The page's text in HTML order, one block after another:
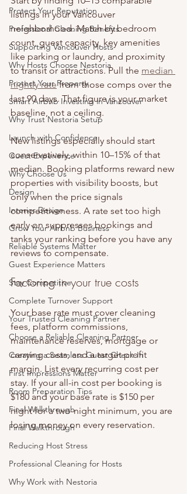
Protect Your Reputation
Professional Cleaning Benefits
Supporting Vancouver Hosts
Why Hosts Choose Nestoria
Protect Your Property
Smart Airbnb Investing in Vancouver
Why Trust Nestoria Setup
Launch with Confidence
Guest Experience
Why Choose Us
Design
Interior Design
Grow Your Airbnb Business
Reliable Systems Matter
Guest Experience Matters
Stay Competitive
Complete Turnover Support
Your Trusted Cleaning Partner
Choose a Reliable Cleaning Partner
Creating a Seamless Guest Check-In
First Impressions Matter
Room Preparation Tips
Final Walkthrough
Final Walkthrough
Reducing Host Stress
Professional Cleaning for Hosts
Why Work with Nestoria
listings in your Vancouver
neighborhood. Match by bedroom
count, guest capacity, key amenities
like parking or laundry, and proximity
to transit or attractions. Pull the median
nightly rate from those comps over the
last 90 days. That figure is your market
baseline, not a ceiling.
New listings especially should start
conservatively, within 10–15% of that
median. Booking platforms reward new
properties with visibility boosts, but
only when the price signals
competitiveness. A rate set too high
early on suppresses bookings and
tanks your ranking before you have any
reviews to compensate.
Factoring in your true costs
Your base rate must cover cleaning
fees, platform commissions,
maintenance reserves, mortgage or
carrying costs, and a target profit
margin. List every recurring cost per
stay. If your all-in cost per booking is
$180 and your base rate is $150 per
night for a two-night minimum, you are
losing money on every reservation.